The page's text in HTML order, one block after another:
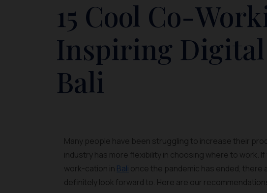
15 Cool Co-
Inspiring Digital
Bali
Many people have been struggling to increase their
industry has more flexibility in choosing where to work.
work-cation in Bali once the pandemic has ended,
definitely look forward to. Here are our